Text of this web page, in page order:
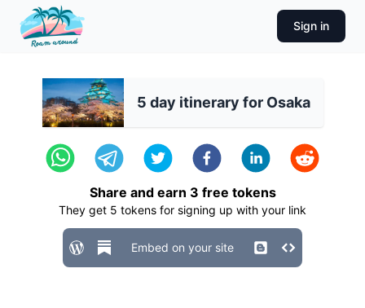
Sign in
5 day itinerary for Osaka
Share and earn 3 free tokens
They get 5 tokens for signing up with your link
Embed on your site